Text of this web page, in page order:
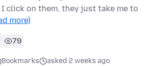
click on them, they just take me to
more)
79
Bookmarks
asked 2 weeks ago